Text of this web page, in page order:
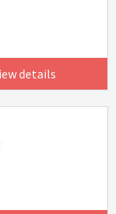
details